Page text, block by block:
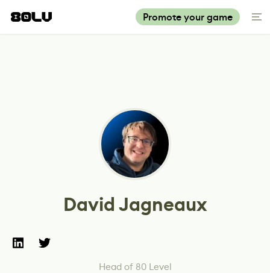
Promote your game
David Jagneaux
Head of 80 Level